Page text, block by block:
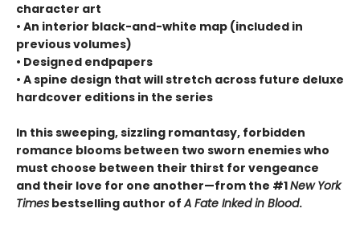
character art
• An interior black-and-white map (included in
previous volumes)
• Designed endpapers
• A spine design that will stretch across future deluxe
hardcover editions in the series
In this sweeping, sizzling romantasy, forbidden
romance blooms between two sworn enemies who
must choose between their thirst for vengeance
and their love for one another—from the #1New York
Times bestselling author ofA Fate Inked in Blood.